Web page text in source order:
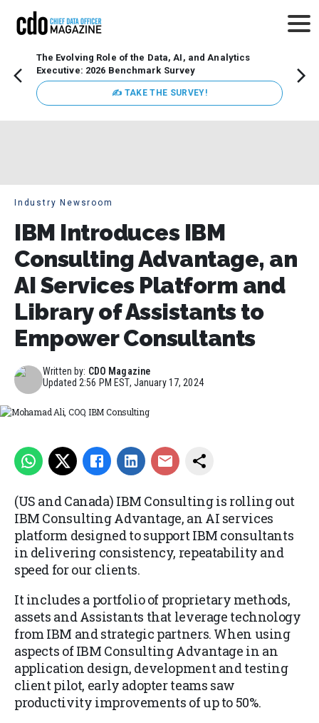
The Evolving Role of the Data, AI, and Analytics
Executive: 2026 Benchmark Survey
✍ TAKE THE SURVEY!
Industry Newsroom
IBM Introduces IBM
Consulting Advantage, an
AI Services Platform and
Library of Assistants to
Empower Consultants
Written by: CDO Magazine
Updated2:56 PM EST, January 17, 2024
Mohamad Ali, COO, IBM Consulting
(US and Canada) IBM Consulting is rolling out
IBM Consulting Advantage, an AI services
platform designed to support IBM consultants
in delivering consistency, repeatability and
speed for our clients.
It includes a portfolio of proprietary methods,
assets and Assistants that leverage technology
from IBM and strategic partners. When using
aspects of IBM Consulting Advantage in an
application design, development and testing
client pilot, early adopter teams saw
productivity improvements of up to 50%.